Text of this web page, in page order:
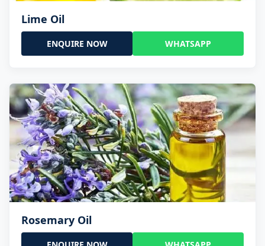
Lime Oil
ENQUIRE NOW WHATSAPP
Rosemary Oil